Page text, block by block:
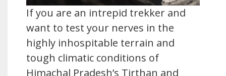
If you are an intrepid trekker and
want to test your nerves in the
highly inhospitable terrain and
tough climatic conditions of
Himachal Pradesh’s Tirthan and